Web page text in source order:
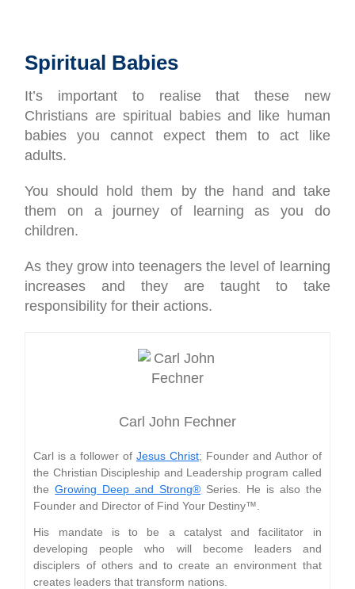
Spiritual Babies
It’s important to realise that these new
Christians are spiritual babies and like human
babies you cannot expect them to act like
adults.
You should hold them by the hand and take
them on a journey of learning as you do
children.
As they grow into teenagers the level of learning
increases and they are taught to take
responsibility for their actions.
Carl John Fechner
Carl is a follower of Jesus Christ; Founder and Author of
the Christian Discipleship and Leadership program called
theGrowing Deep and Strong® Series. He is also the
Founder and Director of Find Your Destiny™.
His mandate is to be a catalyst and facilitator in
developing people who will become leaders and
disciplers of others and to create an environment that
creates leaders that transform nations.